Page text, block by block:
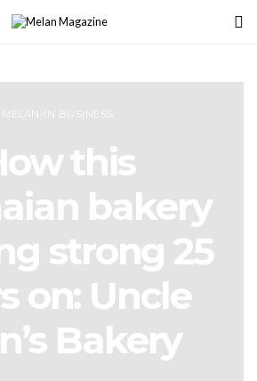
MELAN-IN BUSINESS
this
bakery
strong 25
on: Uncle
Bakery